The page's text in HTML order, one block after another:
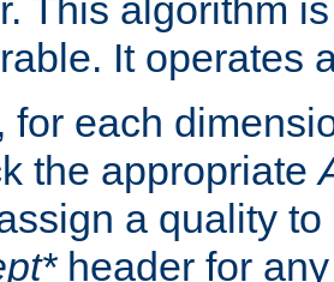
This algorithm
It operates
for each
the appropriate
a quality
header for